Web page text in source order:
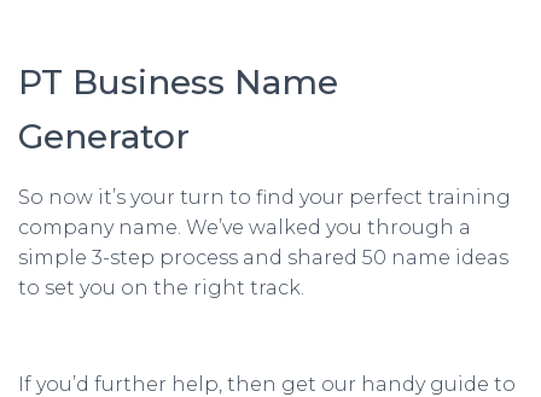
PT Business Name
Generator
So now it’s your turn to find your perfect training
company name. We’ve walked you through a
simple 3-step process and shared 50 name ideas
to set you on the right track.
If you’d further help, then get our handy guide to